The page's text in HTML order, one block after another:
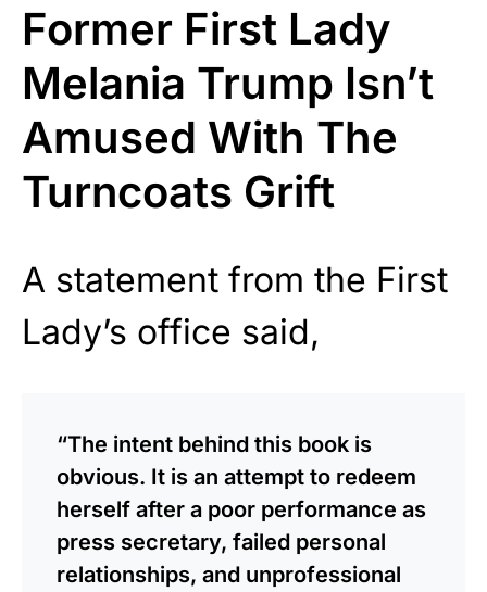
Former First Lady
Melania Trump Isn’t
Amused With The
Turncoats Grift
A statement from the First
Lady’s office said,
“The intent behind this book is
obvious. It is an attempt to redeem
herself after a poor performance as
press secretary, failed personal
relationships, and unprofessional